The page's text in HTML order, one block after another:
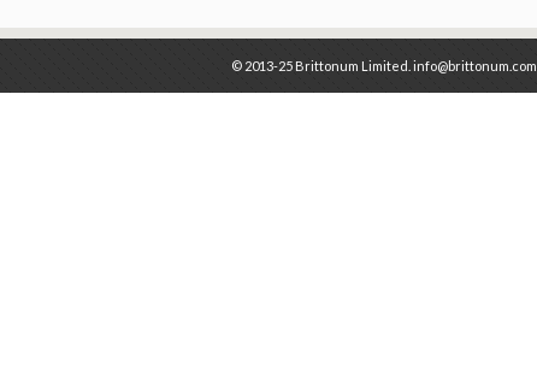
© 2013-25 Brittonum Limited. info@brittonum.com